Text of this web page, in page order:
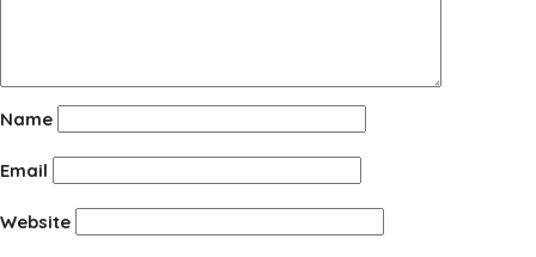
Name
Email
Website